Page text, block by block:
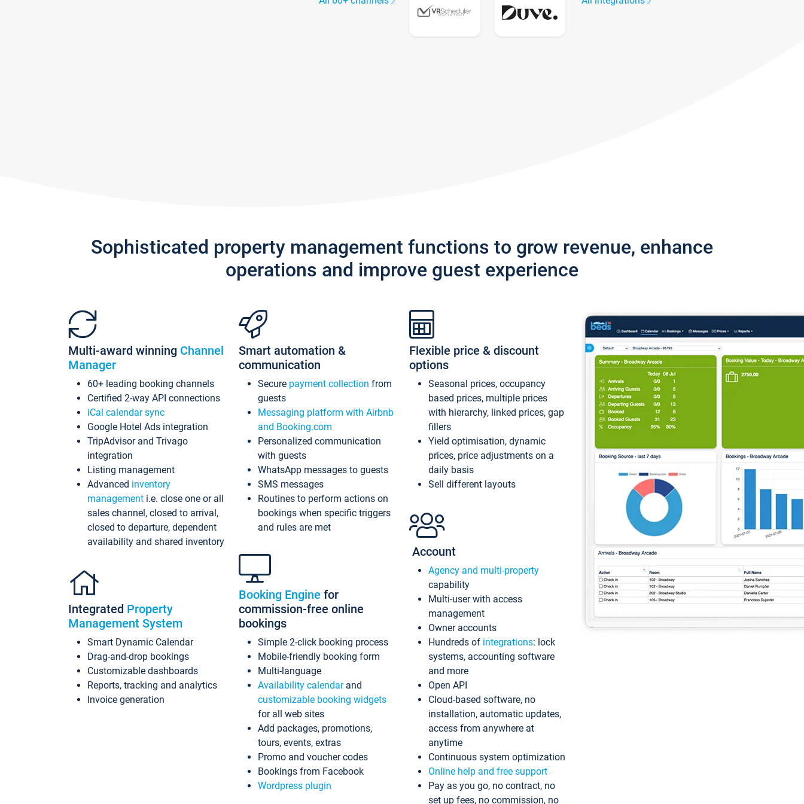
Sophisticated property management functions to grow revenue, enhance
operations and improve guest experience
Multi-award winning Channel
Manager
60+ leading booking channels
Certified 2-way API connections
iCal calendar sync
Google Hotel Ads integration
TripAdvisor and Trivago
integration
Listing management
Advanced inventory
management i.e. close one or all
sales channel, closed to arrival,
closed to departure, dependent
availability and shared inventory
Integrated Property
Management System
Smart Dynamic Calendar
Drag-and-drop bookings
Customizable dashboards
Reports, tracking and analytics
Invoice generation
Smart automation &
communication
Secure payment collection from
guests
Messaging platform with Airbnb
and Booking.com
Personalized communication
with guests
WhatsApp messages to guests
SMS messages
Routines to perform actions on
bookings when specific triggers
and rules are met
Booking Engine for
commission-free online
bookings
Simple 2-click booking process
Mobile-friendly booking form
Multi-language
Availability calendarand
customizable booking widgets
for all web sites
Add packages, promotions,
tours, events, extras
Promo and voucher codes
Bookings from Facebook
Wordpress plugin
Flexible price & discount
options
Seasonal prices, occupancy
based prices, multiple prices
with hierarchy, linked prices, gap
fillers
Yield optimisation, dynamic
prices, price adjustments on a
daily basis
Sell different layouts
Account
Agency and multi-property
capability
Multi-user with access
management
Owner accounts
Hundreds of integrations: lock
systems, accounting software
and more
Open API
Cloud-based software, no
installation, automatic updates,
access from anywhere at
anytime
Continuous system optimization
Online help and free support
Pay as you go, no contract, no
set up fees, no commission, no